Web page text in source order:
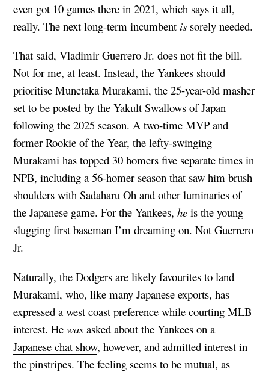
even got 10 games there in 2021, which says it all,
really. The next long-term incumbent is sorely needed.
That said, Vladimir Guerrero Jr. does not fit the bill.
Not for me, at least. Instead, the Yankees should
prioritise Munetaka Murakami, the 25-year-old masher
set to be posted by the Yakult Swallows of Japan
following the 2025 season. A two-time MVP and
former Rookie of the Year, the lefty-swinging
Murakami has topped 30 homers five separate times in
NPB, including a 56-homer season that saw him brush
shoulders with Sadaharu Oh and other luminaries of
the Japanese game. For the Yankees, he is the young
slugging first baseman I’m dreaming on. Not Guerrero
Jr.
Naturally, the Dodgers are likely favourites to land
Murakami, who, like many Japanese exports, has
expressed a west coast preference while courting MLB
interest. He was asked about the Yankees on a
Japanese chat show, however, and admitted interest in
the pinstripes. The feeling seems to be mutual, as